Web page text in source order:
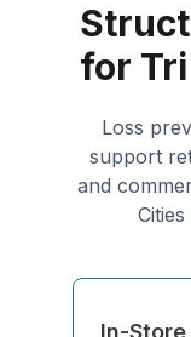
for
Loss
support
and
In-